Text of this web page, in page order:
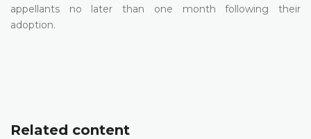
appellants no later than one month following their
adoption.
Related content